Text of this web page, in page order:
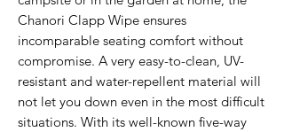
Chanori Clapp Wipe ensures
incomparable seating comfort without
compromise. A very easy-to-clean, UV-
resistant and water-repellent material will
not let you down even in the most difficult
situations. With its well-known five-way